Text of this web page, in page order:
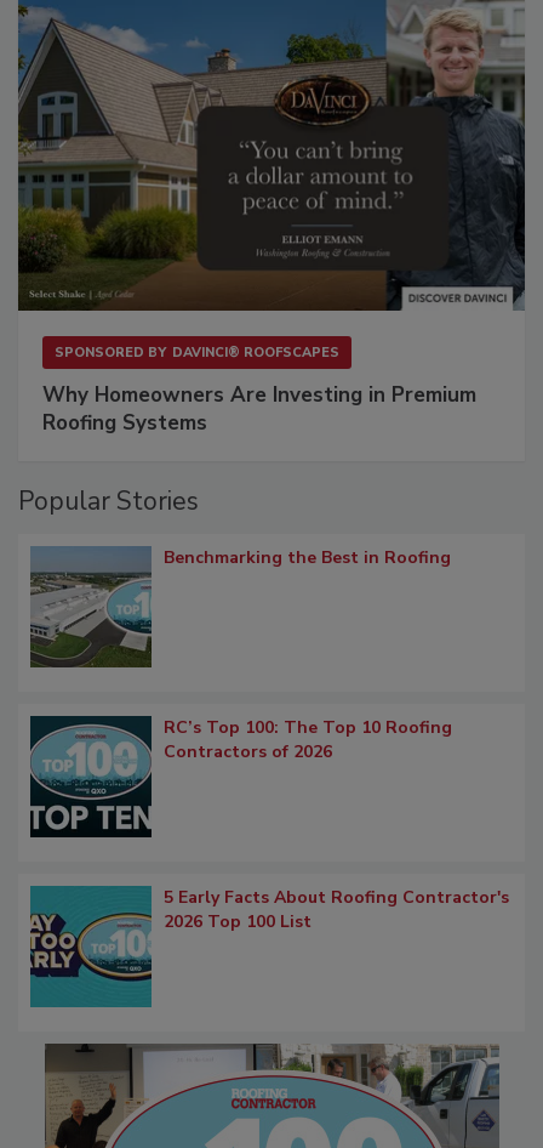
SPONSORED BY DAVINCI® ROOFSCAPES
Why Homeowners Are Investing in Premium
Roofing Systems
Popular Stories
Benchmarking the Best in Roofing
RC’s Top 100: The Top 10 Roofing
Contractors of 2026
5 Early Facts About Roofing Contractor's
2026 Top 100 List